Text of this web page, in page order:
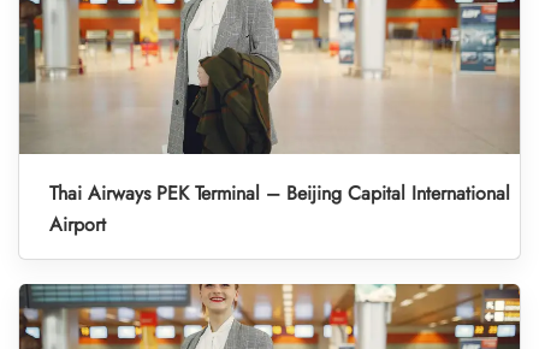
Thai Airways PEK Terminal – Beijing Capital International
Airport